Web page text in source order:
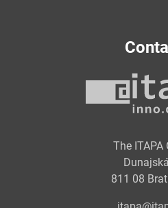
The ITAPA
811 08